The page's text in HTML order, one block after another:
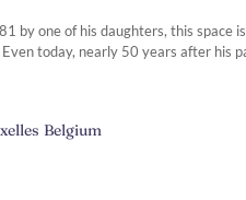
by one of his daughters, this space
today, nearly 50 years after his
Belgium